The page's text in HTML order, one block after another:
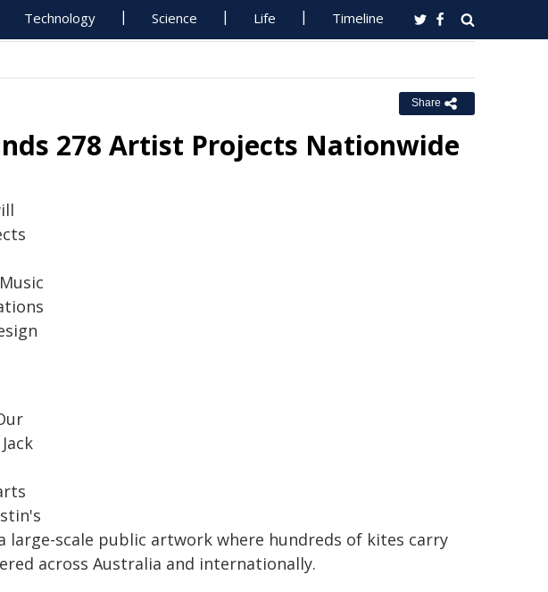
Technology Science Life Timeline
Share
278 Artist Projects Nationwide
large-scale public artwork where hundreds of kites carry
across Australia and internationally.